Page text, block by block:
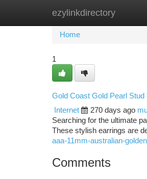
ezylinkdirectory
Home New Site
Home
1
Gold Coast Gold Pearl Stud
Internet
270 days ago
Searching for the ultimate
These stylish earrings are
aaa-11mm-australian-
Comments